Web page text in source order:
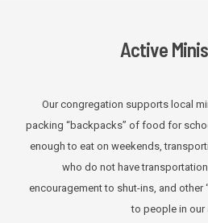
Active
Our congregation supports local
packing “backpacks” of food for
enough to eat on weekends,
who do not have
encouragement to shut-ins, and other
to people in our